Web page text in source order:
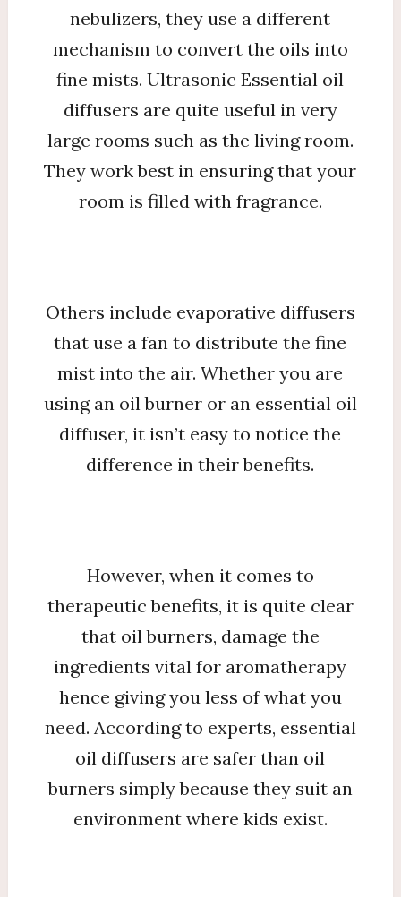
nebulizers, they use a different
mechanism to convert the oils into
fine mists. Ultrasonic Essential oil
diffusers are quite useful in very
large rooms such as the living room.
They work best in ensuring that your
room is filled with fragrance.
Others include evaporative diffusers
that use a fan to distribute the fine
mist into the air. Whether you are
using an oil burner or an essential oil
diffuser, it isn’t easy to notice the
difference in their benefits.
However, when it comes to
therapeutic benefits, it is quite clear
that oil burners, damage the
ingredients vital for aromatherapy
hence giving you less of what you
need. According to experts, essential
oil diffusers are safer than oil
burners simply because they suit an
environment where kids exist.